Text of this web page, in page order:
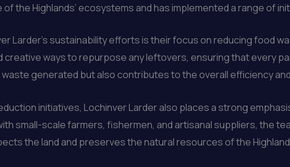
the Highlands’ ecosystems and has implemented a range of
Larder’s sustainability efforts is their focus on reducing food
creative ways to repurpose any leftovers, ensuring that every
generated but also contributes to the overall efficiency
initiatives, Lochinver Larder also places a strong
small-scale farmers, fishermen, and artisanal suppliers, the
the land and preserves the natural resources of the